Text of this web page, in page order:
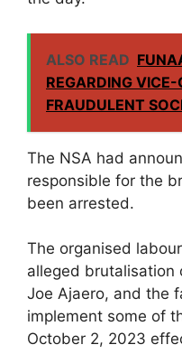
ALSO READ
REGARDING
FRAUDULENT
The NSA had
responsible for the
been arrested.
The organised
alleged brutalisation
Joe Ajaero, and the
implement some of
October 2, 2023